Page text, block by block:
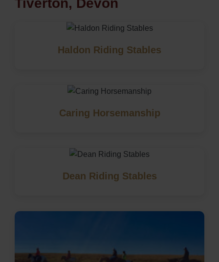
Haldon Riding Stables
Caring Horsemanship
Dean Riding Stables